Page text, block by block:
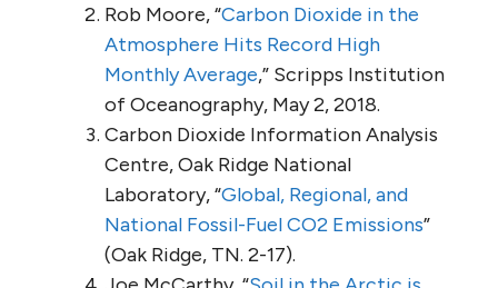
Rob Moore, “Carbon Dioxide in the
Atmosphere Hits Record High
Monthly Average,” Scripps Institution
of Oceanography, May 2, 2018.
Carbon Dioxide Information Analysis
Centre, Oak Ridge National
Laboratory, “Global, Regional, and
National Fossil-Fuel CO2 Emissions”
(Oak Ridge, TN. 2-17).